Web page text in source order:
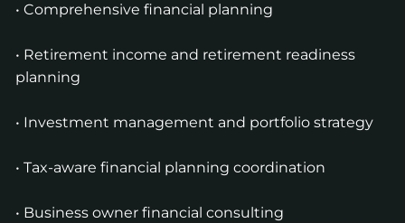
• Comprehensive financial planning
• Retirement income and retirement readiness
planning
• Investment management and portfolio strategy
• Tax-aware financial planning coordination
• Business owner financial consulting